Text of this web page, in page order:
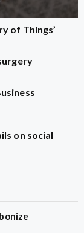
of Things’
on social